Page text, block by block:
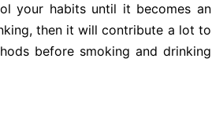
your habits until it becomes an
then it will contribute a lot to
before smoking and drinking